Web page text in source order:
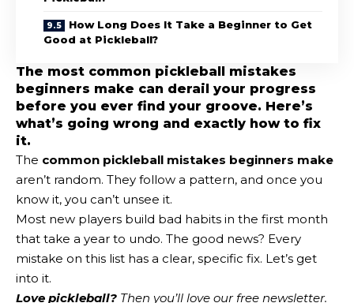
How Long Does It Take a Beginner to Get
Good at Pickleball?
The most common pickleball mistakes
beginners make can derail your progress
before you ever find your groove. Here’s
what’s going wrong and exactly how to fix
it.
The common pickleball mistakes beginners make
aren’t random. They follow a pattern, and once you
know it, you can’t unsee it.
Most new players build bad habits in the first month
that take a year to undo. The good news? Every
mistake on this list has a clear, specific fix. Let’s get
into it.
Love pickleball? Then you’ll love our free newsletter.